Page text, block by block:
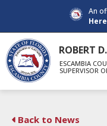
An
ROBERT
ESCAMBIA
SUPERVISOR
Back to News